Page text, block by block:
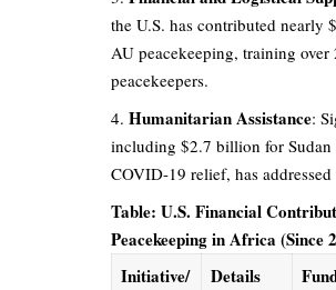
the U.S. has contributed nearly
AU peacekeeping, training
peacekeepers.
Humanitarian Assistance:
including $2.7 billion for
COVID-19 relief, has addressed
Table: U.S. Financial
Peacekeeping in Africa (Since
Initiative/
Details